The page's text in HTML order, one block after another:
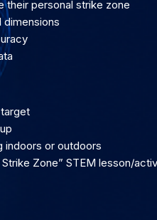
their personal strike zone
dimensions
indoors or outdoors
Zone” STEM lesson/